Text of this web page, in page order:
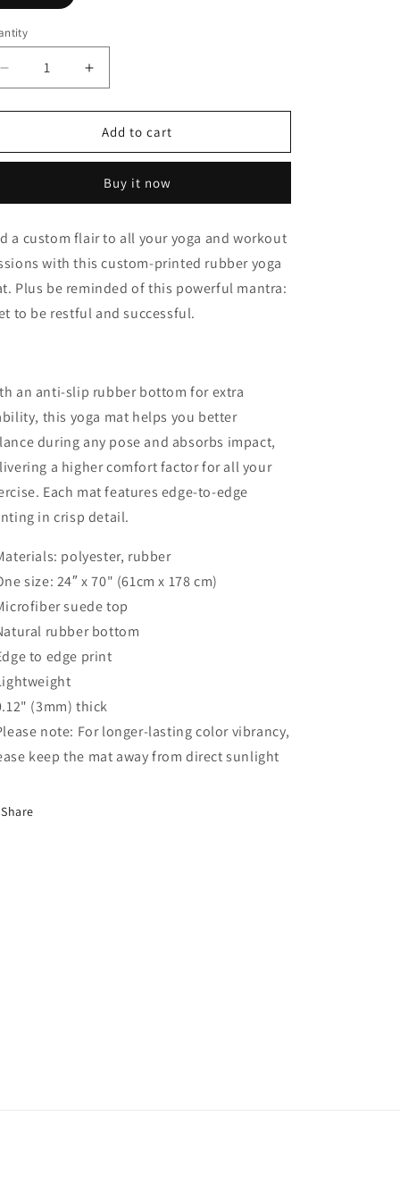
Decrease
quantity
for
and
Yoga
Increase
quantity
for
Restful
and
Rubber
Yoga
Add to cart
Buy it now
a custom flair to all your yoga and workout
with this custom-printed rubber yoga
Plus be reminded of this powerful mantra:
to be restful and successful.
an anti-slip rubber bottom for extra
this yoga mat helps you better
during any pose and absorbs impact,
a higher comfort factor for all your
Each mat features edge-to-edge
in crisp detail.
polyester, rubber
size: 24″ x 70" (61cm x 178 cm)
suede top
rubber bottom
to edge print
(3mm) thick
note: For longer-lasting color vibrancy,
keep the mat away from direct sunlight
Share